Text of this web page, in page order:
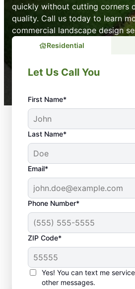
quickly without cutting corners
quality. Call us today to learn
commercial landscape design
Residential
Let Us Call You
First Name*
Last Name*
Email*
Phone Number*
ZIP Code*
Yes! You can text me
other messages.